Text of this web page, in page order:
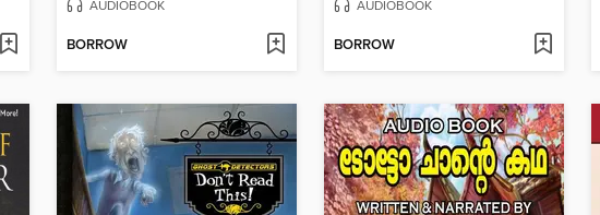
AUDIOBOOK
BORROW
AUDIOBOOK
BORROW